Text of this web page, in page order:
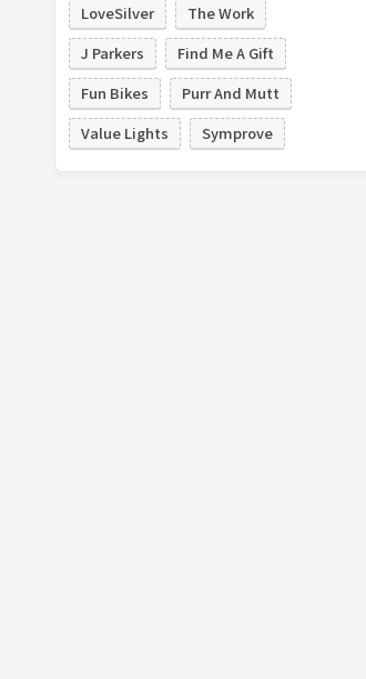
LoveSilver
The Work
J Parkers
Find Me A Gift
Fun Bikes
Purr And Mutt
Value Lights
Symprove